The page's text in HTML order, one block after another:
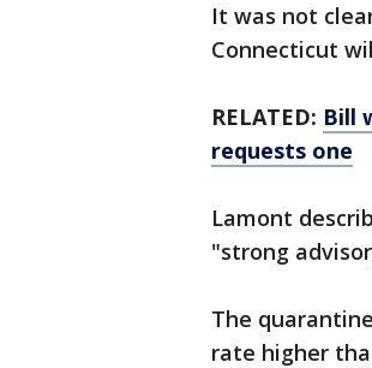
It was not
Connecticut
RELATED: Bill
requests one
Lamont
"strong
The
rate higher